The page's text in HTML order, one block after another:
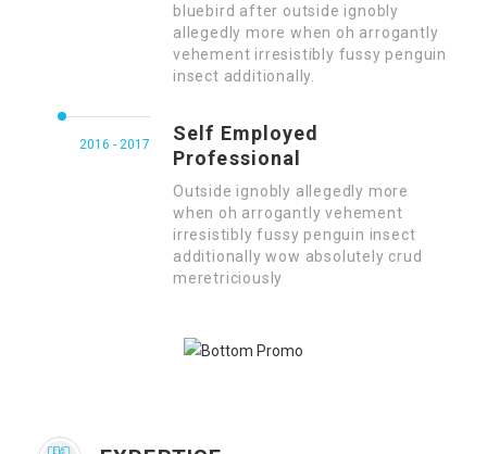
bluebird after outside ignobly
allegedly more when oh arrogantly
vehement irresistibly fussy penguin
insect additionally.
2016 - 2017
Self Employed
Professional
Outside ignobly allegedly more
when oh arrogantly vehement
irresistibly fussy penguin insect
additionally wow absolutely crud
meretriciously